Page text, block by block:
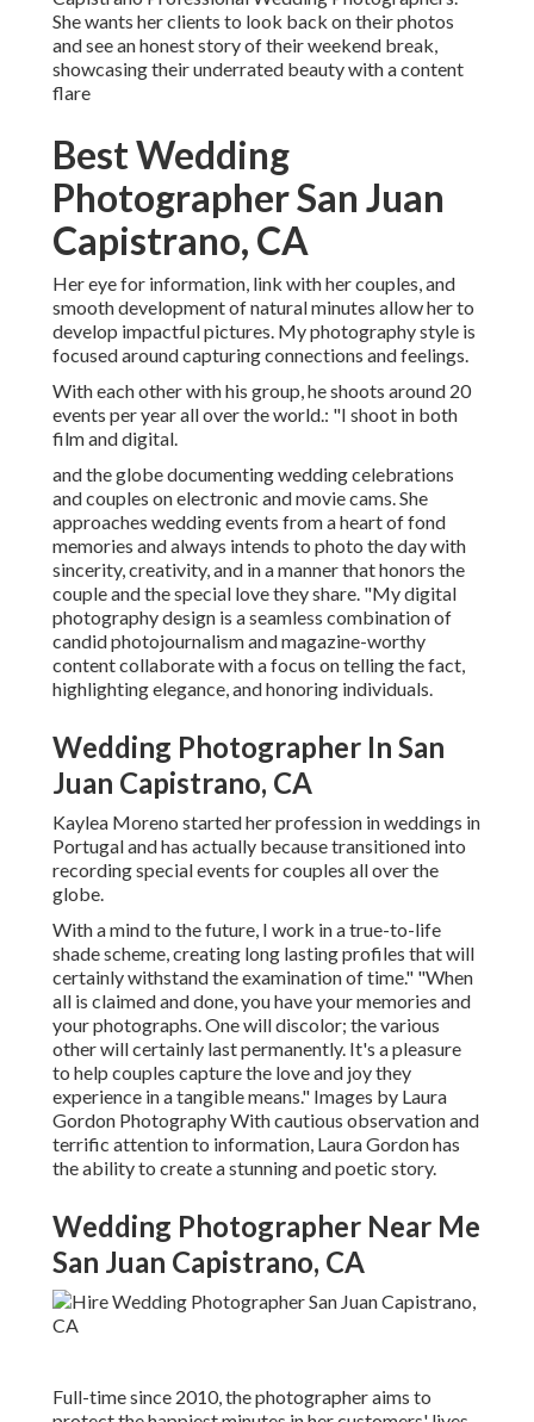
She wants her clients to look back on their photos
and see an honest story of their weekend break,
showcasing their underrated beauty with a content
flare
Best Wedding
Photographer San Juan
Capistrano, CA
Her eye for information, link with her couples, and
smooth development of natural minutes allow her to
develop impactful pictures. My photography style is
focused around capturing connections and feelings.
With each other with his group, he shoots around 20
events per year all over the world.: "I shoot in both
film and digital.
and the globe documenting wedding celebrations
and couples on electronic and movie cams. She
approaches wedding events from a heart of fond
memories and always intends to photo the day with
sincerity, creativity, and in a manner that honors the
couple and the special love they share. "My digital
photography design is a seamless combination of
candid photojournalism and magazine-worthy
content collaborate with a focus on telling the fact,
highlighting elegance, and honoring individuals.
Wedding Photographer In San
Juan Capistrano, CA
Kaylea Moreno started her profession in weddings in
Portugal and has actually because transitioned into
recording special events for couples all over the
globe.
With a mind to the future, I work in a true-to-life
shade scheme, creating long lasting profiles that will
certainly withstand the examination of time." "When
all is claimed and done, you have your memories and
your photographs. One will discolor; the various
other will certainly last permanently. It's a pleasure
to help couples capture the love and joy they
experience in a tangible means." Images by Laura
Gordon PhotographyWith cautious observation and
terrific attention to information, Laura Gordonhas
the ability to create a stunning and poetic story.
Wedding Photographer Near Me
San Juan Capistrano, CA
Full-time since 2010, the photographer aims to